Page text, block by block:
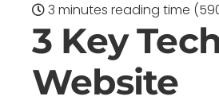
3 minutes reading time
3 Key
Website